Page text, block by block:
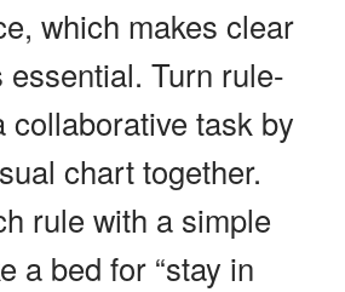
which makes clear
essential. Turn rule-
collaborative task by
chart together.
rule with a simple
a bed for “stay in